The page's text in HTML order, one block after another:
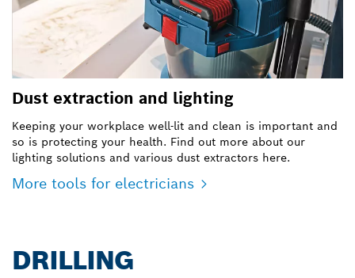
Dust extraction and lighting
Keeping your workplace well-lit and clean is important and
so is protecting your health. Find out more about our
lighting solutions and various dust extractors here.
More tools for electricians
DRILLING